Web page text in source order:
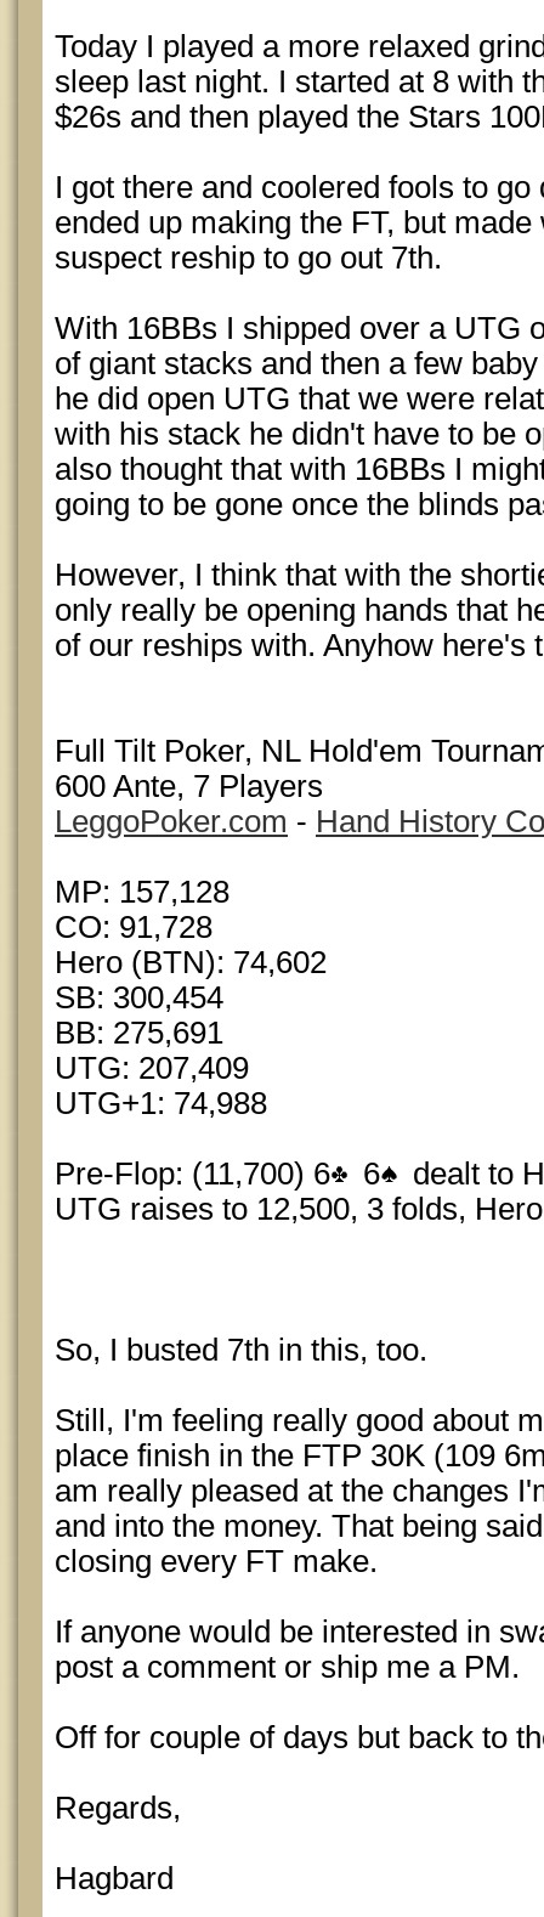
Today I played a more relaxed
sleep last night. I started at 8 with
$26s and then played the Stars
I got there and coolered fools to go
ended up making the FT, but
suspect reship to go out 7th.
With 16BBs I shipped over a UTG
of giant stacks and then a few
he did open UTG that we were
with his stack he didn't have to be
also thought that with 16BBs I
going to be gone once the blinds
However, I think that with the
only really be opening hands that
of our reships with. Anyhow here's
Full Tilt Poker, NL Hold'em
600 Ante, 7 Players
LeggoPoker.com - Hand History
MP: 157,128
CO: 91,728
Hero (BTN): 74,602
SB: 300,454
BB: 275,691
UTG: 207,409
UTG+1: 74,988
Pre-Flop: (11,700) 6 6
dealt to
UTG raises to 12,500, 3 folds, Hero
So, I busted 7th in this, too.
Still, I'm feeling really good about
place finish in the FTP 30K (109
am really pleased at the changes
and into the money. That being
closing every FT make.
If anyone would be interested in
post a comment or ship me a PM.
Off for couple of days but back to
Regards,
Hagbard